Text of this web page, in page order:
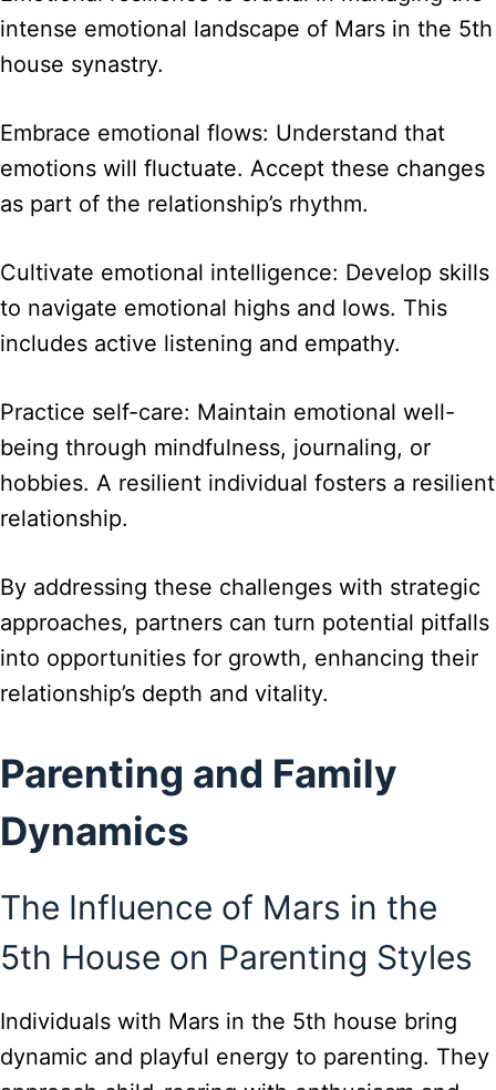
intense emotional landscape of Mars in the 5th
house synastry.
Embrace emotional flows: Understand that
emotions will fluctuate. Accept these changes
as part of the relationship’s rhythm.
Cultivate emotional intelligence: Develop skills
to navigate emotional highs and lows. This
includes active listening and empathy.
Practice self-care: Maintain emotional well-
being through mindfulness, journaling, or
hobbies. A resilient individual fosters a resilient
relationship.
By addressing these challenges with strategic
approaches, partners can turn potential pitfalls
into opportunities for growth, enhancing their
relationship’s depth and vitality.
Parenting and Family
Dynamics
The Influence of Mars in the
5th House on Parenting Styles
Individuals with Mars in the 5th house bring
dynamic and playful energy to parenting. They